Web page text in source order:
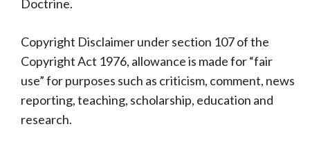
Doctrine.
Copyright Disclaimer under section 107 of the
Copyright Act 1976, allowance is made for “fair
use” for purposes such as criticism, comment, news
reporting, teaching, scholarship, education and
research.